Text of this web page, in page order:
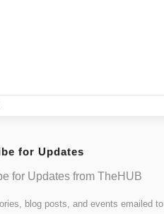
for Updates
for Updates from TheHUB
blog posts, and events emailed to